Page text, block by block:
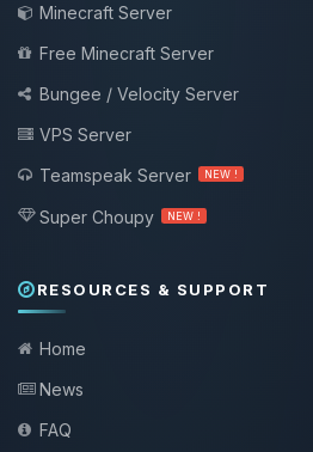
Minecraft Server
Free Minecraft Server
Bungee / Velocity Server
VPS Server
Teamspeak Server
NEW !
Super Choupy NEW !
RESOURCES & SUPPORT
Home
News
FAQ